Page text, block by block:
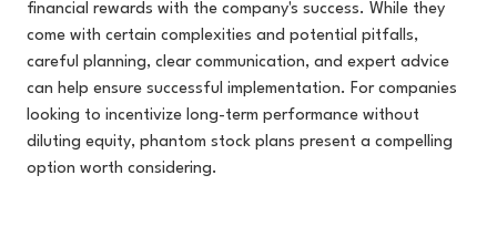
financial rewards with the company's success. While they
come with certain complexities and potential pitfalls,
careful planning, clear communication, and expert advice
can help ensure successful implementation. For companies
looking to incentivize long-term performance without
diluting equity, phantom stock plans present a compelling
option worth considering.